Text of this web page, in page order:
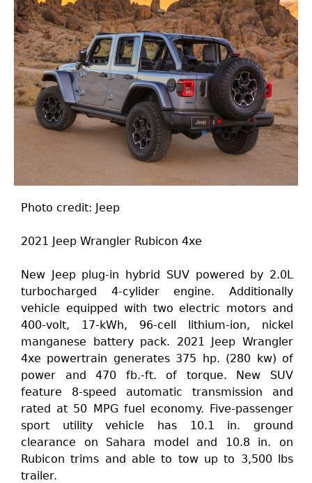
Photo credit: Jeep
2021 Jeep Wrangler Rubicon 4xe
New Jeep plug-in hybrid SUV powered by 2.0L
turbocharged 4-cylider engine. Additionally
vehicle equipped with two electric motors and
400-volt, 17-kWh, 96-cell lithium-ion, nickel
manganese battery pack. 2021 Jeep Wrangler
4xe powertrain generates 375 hp. (280 kw) of
power and 470 fb.-ft. of torque. New SUV
feature 8-speed automatic transmission and
rated at 50 MPG fuel economy. Five-passenger
sport utility vehicle has 10.1 in. ground
clearance on Sahara model and 10.8 in. on
Rubicon trims and able to tow up to 3,500 lbs
trailer.